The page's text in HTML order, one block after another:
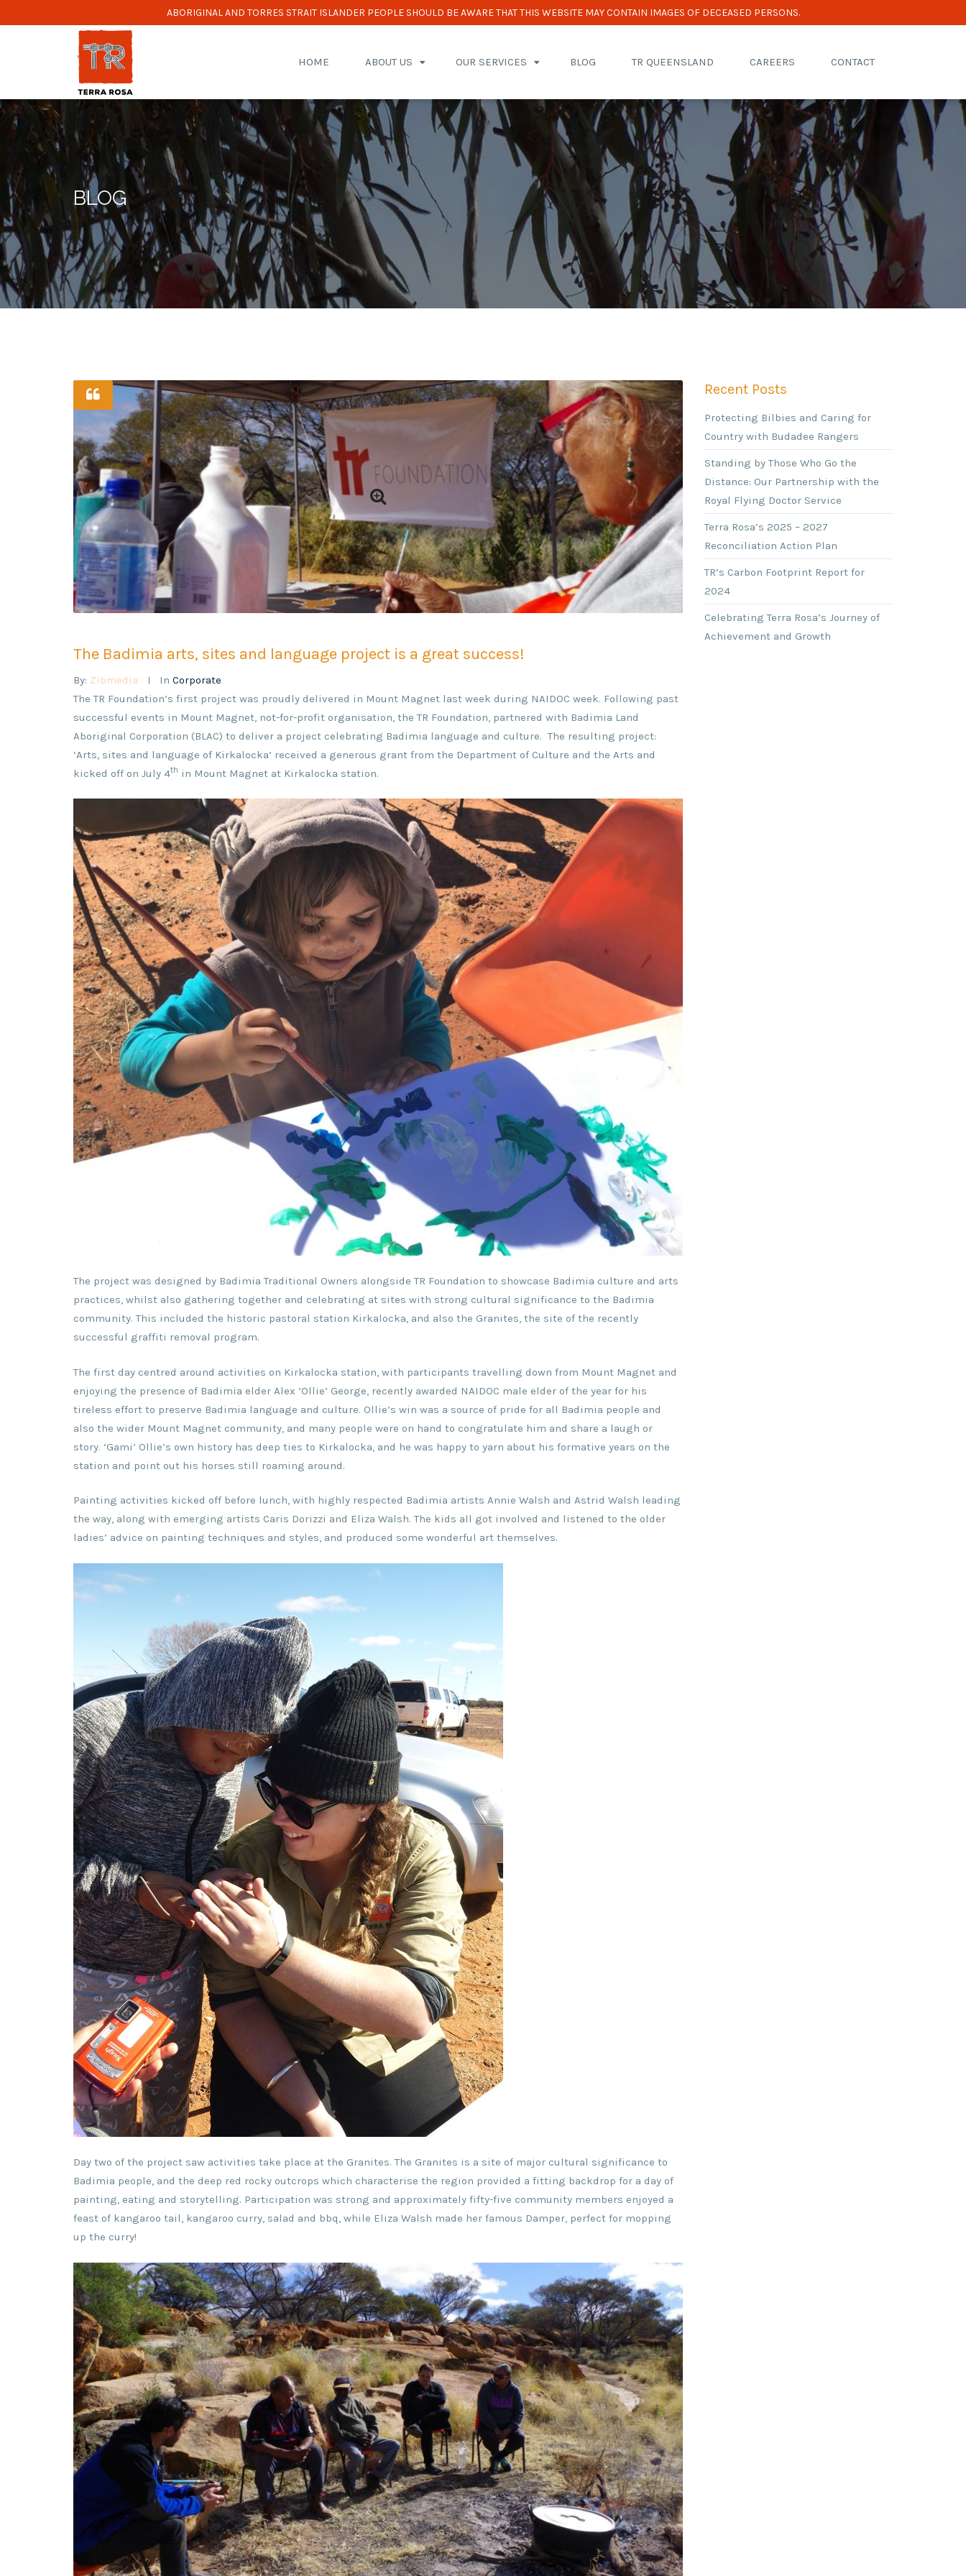
ABORIGINAL AND TORRES STRAIT ISLANDER PEOPLE SHOULD BE AWARE THAT THIS WEBSITE MAY CONTAIN IMAGES OF DECEASED PERSONS.
HOME ABOUT US OUR SERVICES BLOG TR QUEENSLAND CAREERS CONTACT
BLOG
The Badimia arts, sites and language project is a great success!
By: Zibmedia In Corporate
The TR Foundation’s first project was proudly delivered in Mount Magnet last week during NAIDOC week. Following past
successful events in Mount Magnet, not-for-profit organisation, the TR Foundation, partnered with Badimia Land
Aboriginal Corporation (BLAC) to deliver a project celebrating Badimia language and culture. The resulting project:
‘Arts, sites and language of Kirkalocka’ received a generous grant from the Department of Culture and the Arts and
kicked off on July 4th in Mount Magnet at Kirkalocka station.
The project was designed by Badimia Traditional Owners alongside TR Foundation to showcase Badimia culture and arts
practices, whilst also gathering together and celebrating at sites with strong cultural significance to the Badimia
community. This included the historic pastoral station Kirkalocka, and also the Granites, the site of the recently
successful graffiti removal program.
The first day centred around activities on Kirkalocka station, with participants travelling down from Mount Magnet and
enjoying the presence of Badimia elder Alex ‘Ollie’ George, recently awarded NAIDOC male elder of the year for his
tireless effort to preserve Badimia language and culture. Ollie’s win was a source of pride for all Badimia people and
also the wider Mount Magnet community, and many people were on hand to congratulate him and share a laugh or
story. ‘Gami’ Ollie’s own history has deep ties to Kirkalocka, and he was happy to yarn about his formative years on the
station and point out his horses still roaming around.
Painting activities kicked off before lunch, with highly respected Badimia artists Annie Walsh and Astrid Walsh leading
the way, along with emerging artists Caris Dorizzi and Eliza Walsh. The kids all got involved and listened to the older
ladies’ advice on painting techniques and styles, and produced some wonderful art themselves.
Day two of the project saw activities take place at the Granites. The Granites is a site of major cultural significance to
Badimia people, and the deep red rocky outcrops which characterise the region provided a fitting backdrop for a day of
painting, eating and storytelling. Participation was strong and approximately fifty-five community members enjoyed a
feast of kangaroo tail, kangaroo curry, salad and bbq, while Eliza Walsh made her famous Damper, perfect for mopping
up the curry!
Recent Posts
Protecting Bilbies and Caring for
Country with Budadee Rangers
Standing by Those Who Go the
Distance: Our Partnership with the
Royal Flying Doctor Service
Terra Rosa’s 2025 – 2027
Reconciliation Action Plan
TR’s Carbon Footprint Report for
2024
Celebrating Terra Rosa’s Journey of
Achievement and Growth